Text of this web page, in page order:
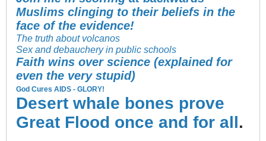
Muslims clinging to their beliefs in the
face of the evidence!
The truth about volcanos
Sex and debauchery in public schools
Faith wins over science (explained for
even the very stupid)
God Cures AIDS - GLORY!
Desert whale bones prove
Great Flood once and for all.